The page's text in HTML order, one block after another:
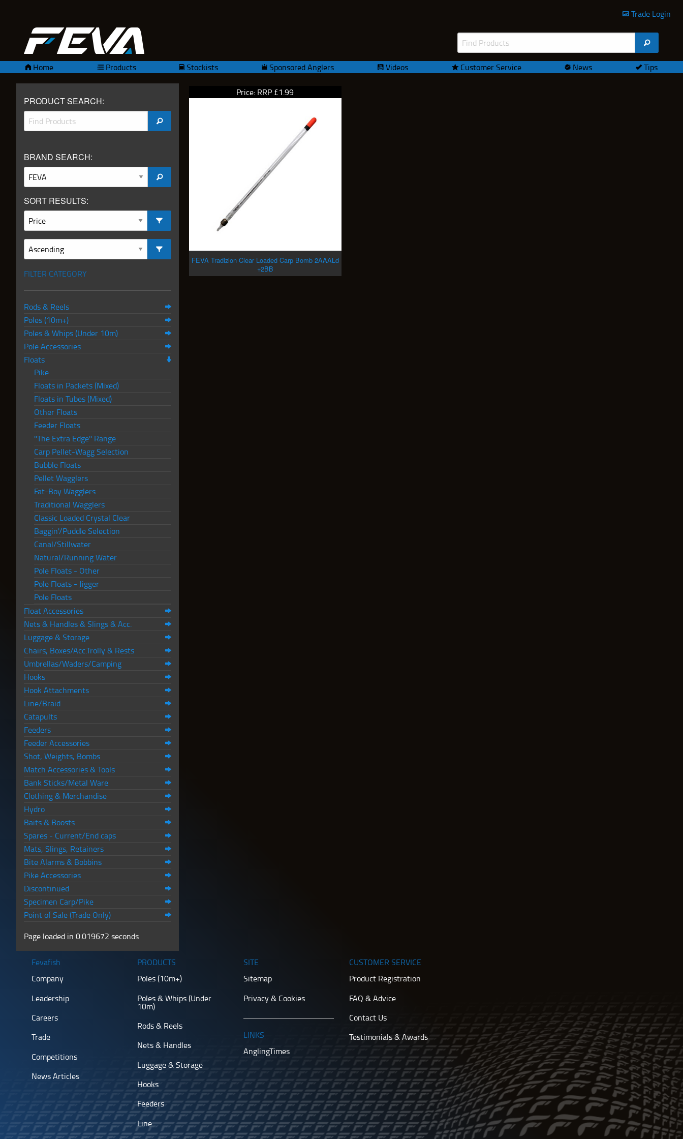
Trade Login
Home Products Stockists Sponsored Anglers Videos Customer Service News Tips
PRODUCT SEARCH:
BRAND SEARCH:
SORT RESULTS:
FILTER CATEGORY
Rods & Reels
Poles (10m+)
Poles & Whips (Under 10m)
Pole Accessories
Floats
Pike
Floats in Packets (Mixed)
Floats in Tubes (Mixed)
Other Floats
Feeder Floats
''The Extra Edge'' Range
Carp Pellet-Wagg Selection
Bubble Floats
Pellet Wagglers
Fat-Boy Wagglers
Traditional Wagglers
Classic Loaded Crystal Clear
Baggin'/Puddle Selection
Canal/Stillwater
Natural/Running Water
Pole Floats - Other
Pole Floats - Jigger
Pole Floats
Float Accessories
Nets & Handles & Slings & Acc.
Luggage & Storage
Chairs, Boxes/Acc.Trolly & Rests
Umbrellas/Waders/Camping
Hooks
Hook Attachments
Line/Braid
Catapults
Feeders
Feeder Accessories
Shot, Weights, Bombs
Match Accessories & Tools
Bank Sticks/Metal Ware
Clothing & Merchandise
Hydro
Baits & Boosts
Spares - Current/End caps
Mats, Slings, Retainers
Bite Alarms & Bobbins
Pike Accessories
Discontinued
Specimen Carp/Pike
Point of Sale (Trade Only)
Page loaded in 0.019672 seconds
Price: RRP £1.99
FEVA Tradizion Clear Loaded Carp Bomb 2AAALd
+2BB
Fevafish
Company
Leadership
Careers
Trade
Competitions
News Articles
PRODUCTS
Poles (10m+)
Poles & Whips (Under
10m)
Rods & Reels
Nets & Handles
Luggage & Storage
Hooks
Feeders
Line
SITE
Sitemap
Privacy & Cookies
LINKS
AnglingTimes
CUSTOMER SERVICE
Product Registration
FAQ & Advice
Contact Us
Testimonials & Awards